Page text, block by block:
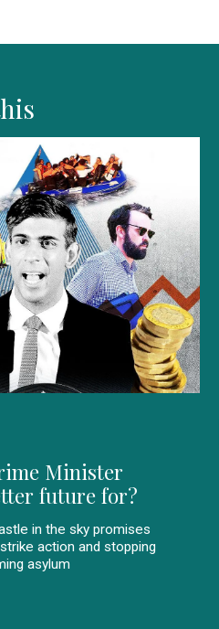
Minister
future for?
in the sky promises
action and stopping
asylum